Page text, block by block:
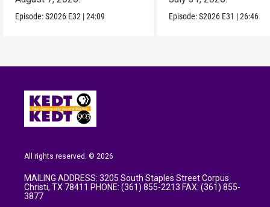
Episode:S2026 E32 |24:09 Episode:S2026 E31 |26:46
All rights reserved. © 2026
MAILING ADDRESS: 3205 South Staples Street Corpus
Christi, TX 78411 PHONE: (361) 855-2213 FAX: (361) 855-
3877